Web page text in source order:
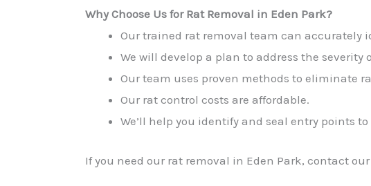
Why Choose Us for Rat Removal in Eden Park?
Our trained rat removal team can accurately
We will develop a plan to address the
Our team uses proven methods to eliminate
Our rat control costs are affordable.
We’ll help you identify and seal entry points
If you need our rat removal in Eden Park, contact